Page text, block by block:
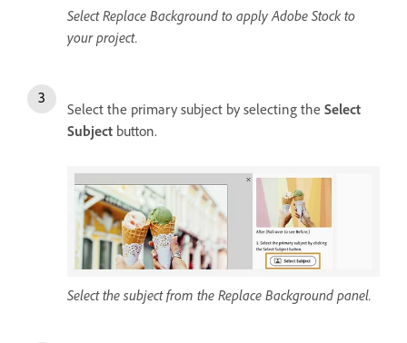
Select Replace Background to apply Adobe Stock to
your project.
Select the primary subject by selecting the Select
Subject button.
Select the subject from the Replace Background panel.